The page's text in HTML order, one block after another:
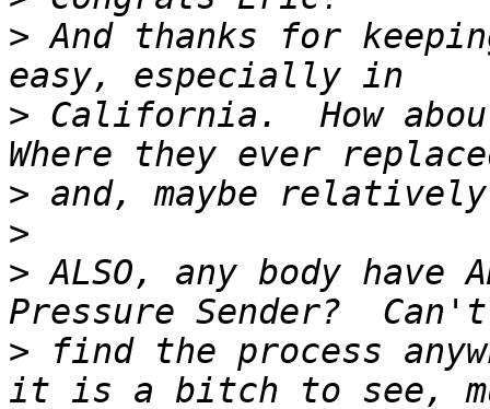
> And thanks for
> California.  How
>
>
> ALSO, any body have
> find the process